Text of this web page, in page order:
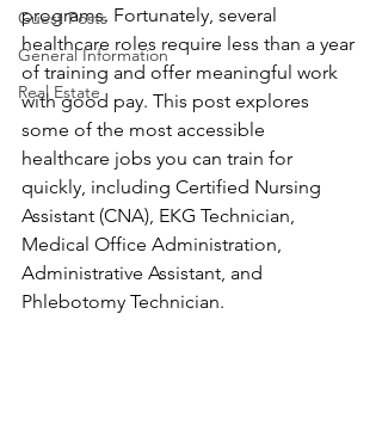
Guest Posts
General Information
Real Estate
programs. Fortunately, several
healthcare roles require less than a year
of training and offer meaningful work
with good pay. This post explores
some of the most accessible
healthcare jobs you can train for
quickly, including Certified Nursing
Assistant (CNA), EKG Technician,
Medical Office Administration,
Administrative Assistant, and
Phlebotomy Technician.